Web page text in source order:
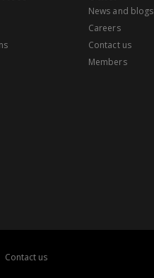
News and blogs
Careers
Contact us
Members
Contact us